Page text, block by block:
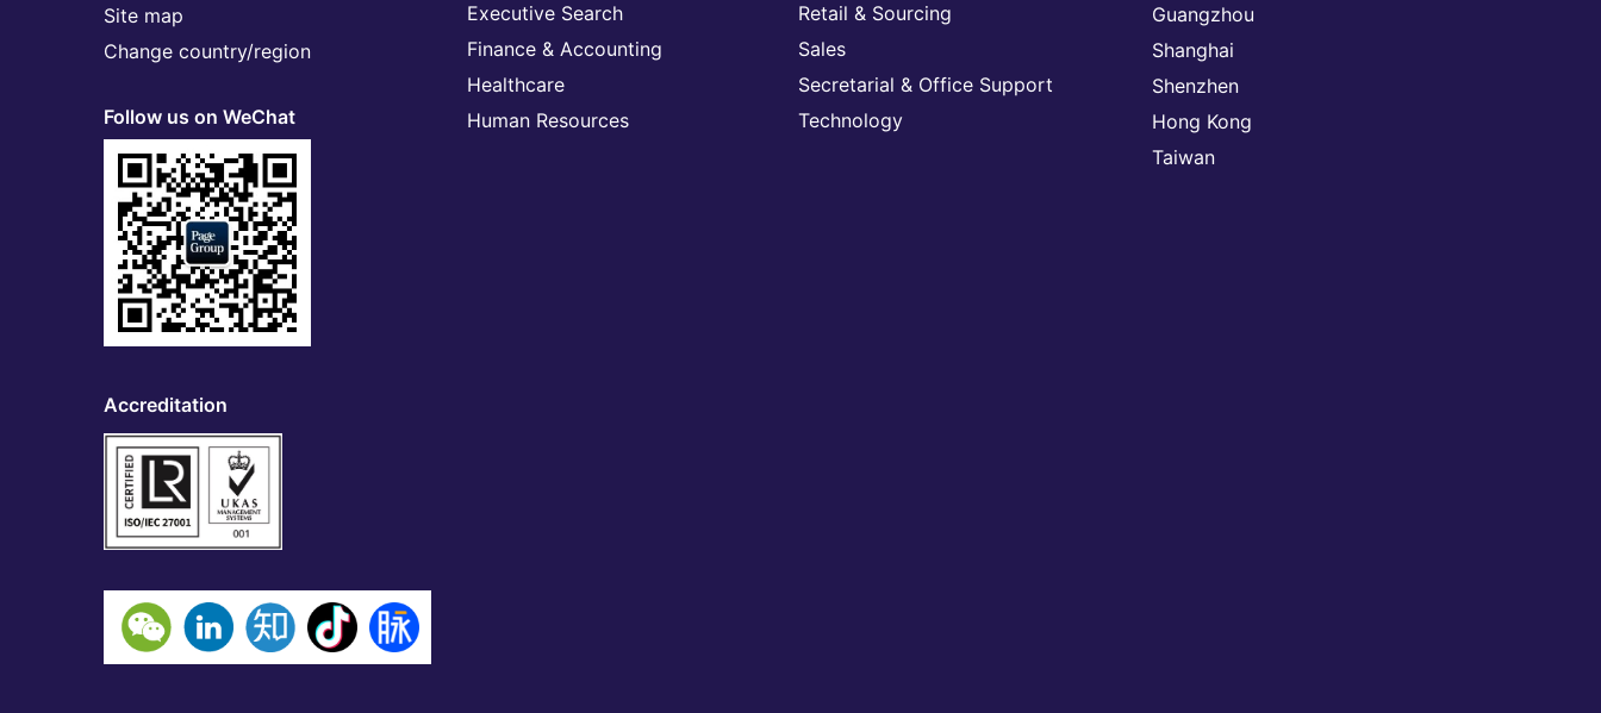
Site map
Change country/region
Follow us on WeChat
Accreditation
Executive Search
Finance & Accounting
Healthcare
Human Resources
Retail & Sourcing
Sales
Secretarial & Office Support
Technology
Guangzhou
Shanghai
Shenzhen
Hong Kong
Taiwan